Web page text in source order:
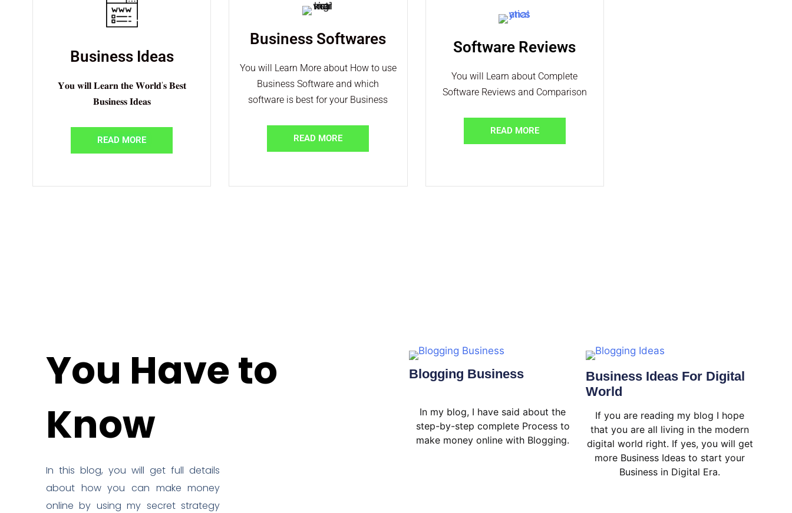
Business Ideas
𝐘𝐨𝐮 𝐰𝐢𝐥𝐥 𝐋𝐞𝐚𝐫𝐧 𝐭𝐡𝐞 𝐖𝐨𝐫𝐥𝐝'𝐬 𝐁𝐞𝐬𝐭
𝐁𝐮𝐬𝐢𝐧𝐞𝐬𝐬 𝐈𝐝𝐞𝐚𝐬
READ MORE
Business Softwares
You will Learn More about How to use
Business Software and which
software is best for your Business
READ MORE
Software Reviews
You will Learn about Complete
Software Reviews and Comparison
READ MORE
You Have to
Know
In this blog, you will get full details
about how you can make money
online by using my secret strategy
Blogging Business​
In my blog, I have said about the
step-by-step complete Process to
make money online with Blogging.
Business Ideas For Digital
World
If you are reading my blog I hope
that you are all living in the modern
digital world right. If yes, you will get
more Business Ideas to start your
Business in Digital Era.